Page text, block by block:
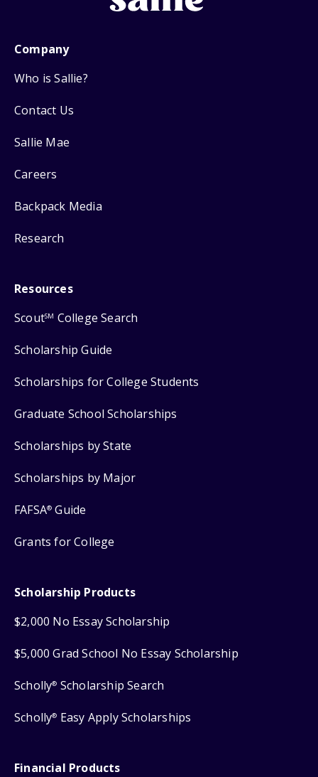
Company
Who is Sallie?
Contact Us
Sallie Mae
Careers
Backpack Media
Research
Resources
ScoutSM College Search
Scholarship Guide
Scholarships for College Students
Graduate School Scholarships
Scholarships by State
Scholarships by Major
FAFSA® Guide
Grants for College
Scholarship Products
$2,000 No Essay Scholarship
$5,000 Grad School No Essay Scholarship
Scholly® Scholarship Search
Scholly® Easy Apply Scholarships
Financial Products